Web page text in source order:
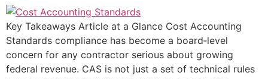
Key Takeaways Article at a Glance Cost Accounting
Standards compliance has become a board‑level
concern for any contractor serious about growing
federal revenue. CAS is not just a set of technical rules